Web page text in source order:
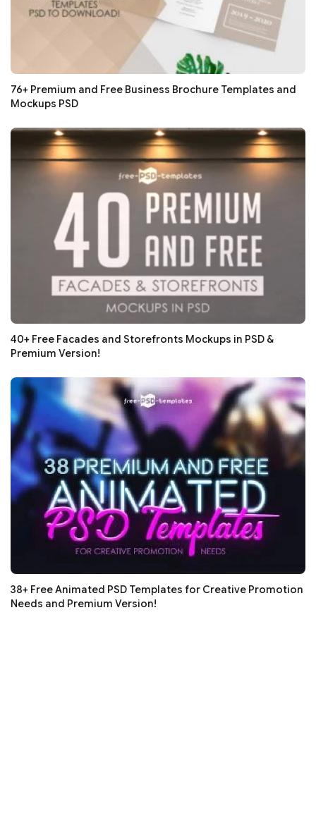
76+ Premium and Free Business Brochure Templates and
Mockups PSD
40+ Free Facades and Storefronts Mockups in PSD &
Premium Version!
38+ Free Animated PSD Templates for Creative Promotion
Needs and Premium Version!